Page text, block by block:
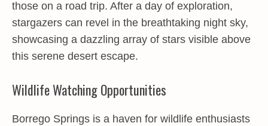
those on a road trip. After a day of exploration,
stargazers can revel in the breathtaking night sky,
showcasing a dazzling array of stars visible above
this serene desert escape.
Wildlife Watching Opportunities
Borrego Springs is a haven for wildlife enthusiasts